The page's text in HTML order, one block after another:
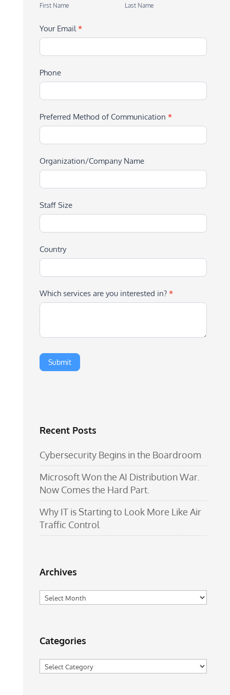
First Name Last Name
Your Email*
Phone
Preferred Method of Communication *
Organization/Company Name
Staff Size
Country
Which services are you interested in? *
Recent Posts
Cybersecurity Begins in the Boardroom
Microsoft Won the AI Distribution War.
Now Comes the Hard Part.
Why IT is Starting to Look More Like Air
Traffic Control
Archives
Archives
Categories
Categories